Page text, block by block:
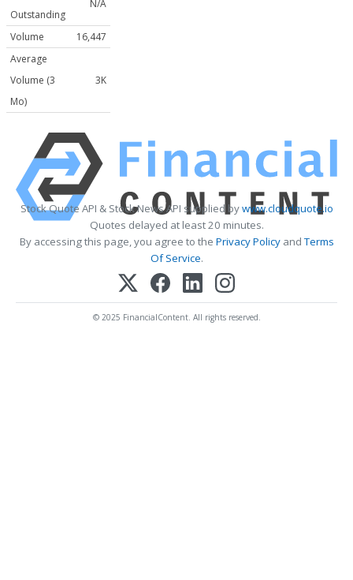
Outstanding
N/A
Volume
16,447
Average
Volume (3
Mo)
3K
Stock Quote API & Stock News API supplied bywww.cloudquote.io
Quotes delayed at least 20 minutes.
By accessing this page, you agree to the Privacy PolicyandTerms
Of Service.
© 2025 FinancialContent. All rights reserved.